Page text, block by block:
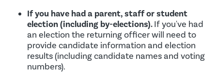
If you have had a parent, staff or student
election (including by-elections). If you've had
an election the returning officer will need to
provide candidate information and election
results (including candidate names and voting
numbers).